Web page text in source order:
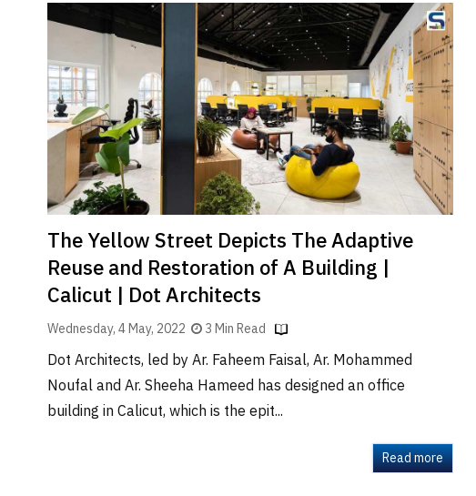
Brand
Finder
Architecture
Launch
Advertise
Magazine
The Yellow Street Depicts The Adaptive
Reuse and Restoration of A Building |
Calicut | Dot Architects
Wednesday, 4 May, 2022 3 Min Read
Dot Architects, led by Ar. Faheem Faisal, Ar. Mohammed
Noufal and Ar. Sheeha Hameed has designed an office
building in Calicut, which is the epit...
Read more